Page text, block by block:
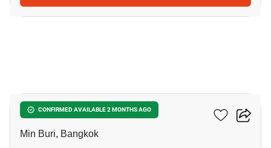
CONFIRMED AVAILABLE 2 MONTHS AGO
7-BR House In Min Buri
Min Buri, Bangkok